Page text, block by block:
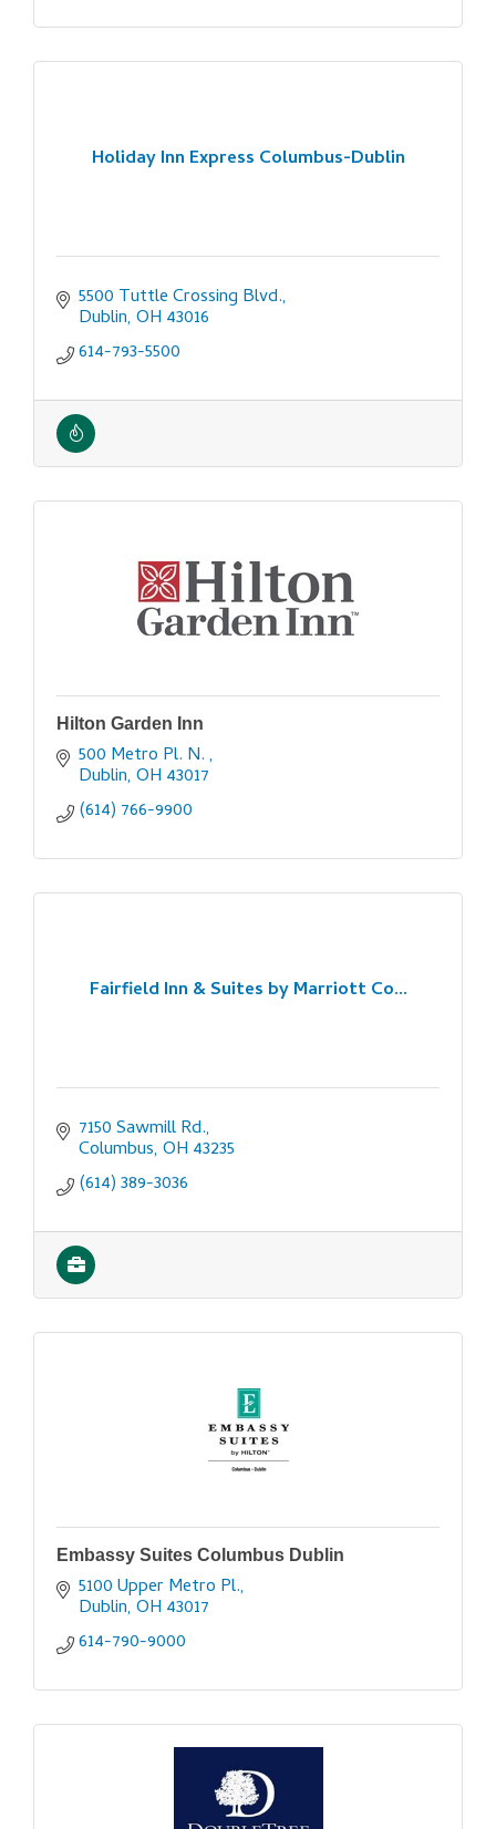
Holiday Inn Express Columbus-Dublin
5500 Tuttle Crossing Blvd.
Dublin OH 43016
614-793-5500
Hilton Garden Inn
500 Metro Pl. N.
Dublin OH 43017
(614) 766-9900
Fairfield Inn & Suites by Marriott Co...
7150 Sawmill Rd.
Columbus OH 43235
(614) 389-3036
Embassy Suites Columbus Dublin
5100 Upper Metro Pl.
Dublin OH 43017
614-790-9000